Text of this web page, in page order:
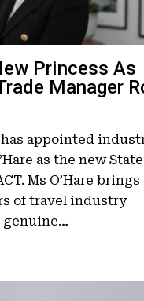
Princess As
Manager
appointed
as the new State
Ms O’Hare brings
of travel industry
genuine…